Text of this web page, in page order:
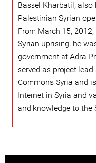
Bassel Kharbatil, also
Palestinian Syrian
From March 15,
Syrian uprising, he
government at Adra
served as project
Commons Syria and
Internet in Syria and
and knowledge to the